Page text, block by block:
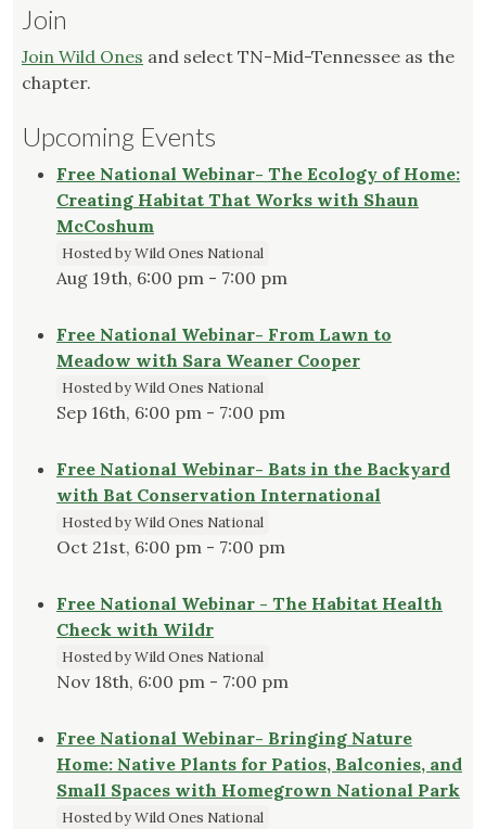
Join
Join Wild Ones and select TN-Mid-Tennessee as the
chapter.
Upcoming Events
Free National Webinar- The Ecology of Home:
Creating Habitat That Works with Shaun
McCoshum
Hosted by Wild Ones National
Aug 19th, 6:00 pm - 7:00 pm
Free National Webinar- From Lawn to
Meadow with Sara Weaner Cooper
Hosted by Wild Ones National
Sep 16th, 6:00 pm - 7:00 pm
Free National Webinar- Bats in the Backyard
with Bat Conservation International
Hosted by Wild Ones National
Oct 21st, 6:00 pm - 7:00 pm
Free National Webinar - The Habitat Health
Check with Wildr
Hosted by Wild Ones National
Nov 18th, 6:00 pm - 7:00 pm
Free National Webinar- Bringing Nature
Home: Native Plants for Patios, Balconies, and
Small Spaces with Homegrown National Park
Hosted by Wild Ones National